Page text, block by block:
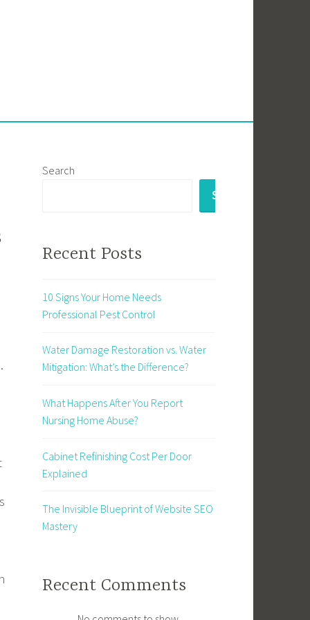
Search
SEARCH
Recent Posts
10 Signs Your Home Needs
Professional Pest Control
Water Damage Restoration vs. Water
Mitigation: What’s the Difference?
What Happens After You Report
Nursing Home Abuse?
Cabinet Refinishing Cost Per Door
Explained
The Invisible Blueprint of Website SEO
Mastery
Recent Comments